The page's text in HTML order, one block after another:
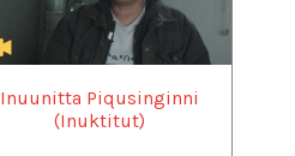
Inuunitta Piqusinginni
(Inuktitut)